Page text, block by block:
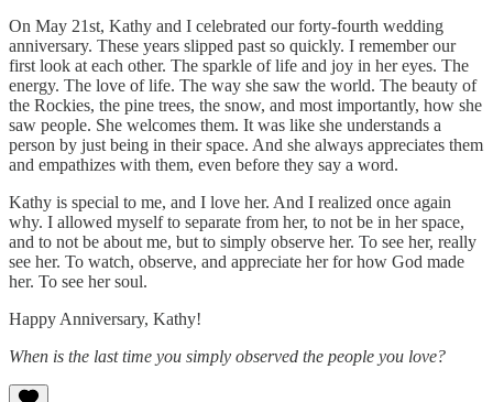
On May 21st, Kathy and I celebrated our forty-fourth wedding
anniversary. These years slipped past so quickly. I remember our
first look at each other. The sparkle of life and joy in her eyes. The
energy. The love of life. The way she saw the world. The beauty of
the Rockies, the pine trees, the snow, and most importantly, how she
saw people. She welcomes them. It was like she understands a
person by just being in their space. And she always appreciates them
and empathizes with them, even before they say a word.
Kathy is special to me, and I love her. And I realized once again
why. I allowed myself to separate from her, to not be in her space,
and to not be about me, but to simply observe her. To see her, really
see her. To watch, observe, and appreciate her for how God made
her. To see her soul.
Happy Anniversary, Kathy!
When is the last time you simply observed the people you love?